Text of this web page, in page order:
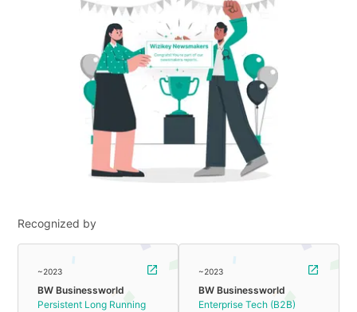
Recognized by
~2023
BW Businessworld
Persistent Long Running
~2023
BW Businessworld
Enterprise Tech (B2B)